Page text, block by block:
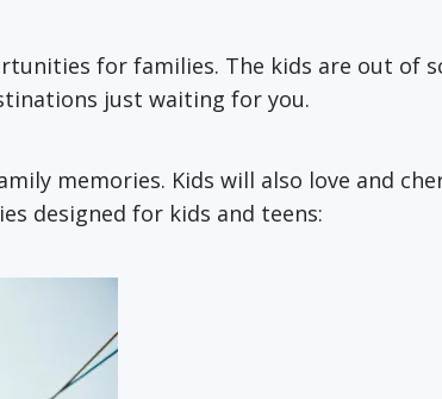
for families. The kids are out of
just waiting for you.
memories. Kids will also love and
designed for kids and teens: